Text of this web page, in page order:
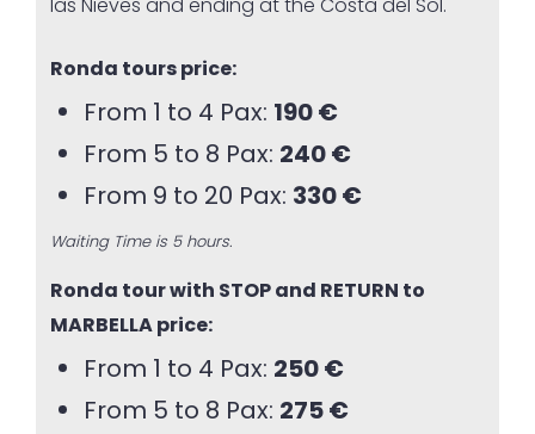
Ronda tours price:
From 1 to 4 Pax: 190 €
From 5 to 8 Pax: 240 €
From 9 to 20 Pax: 330 €
Waiting Time is 5 hours.
Ronda tour with STOP and RETURN to
MARBELLA price:
From 1 to 4 Pax: 250 €
From 5 to 8 Pax: 275 €